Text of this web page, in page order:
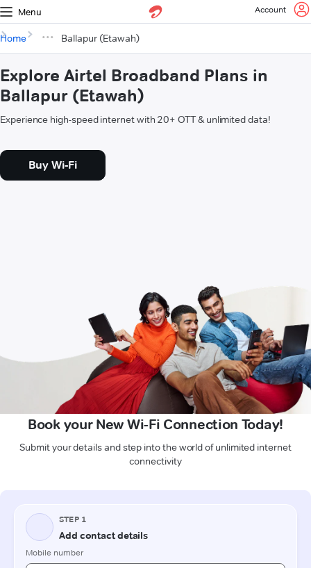
Menu Account
Home Ballapur (Etawah)
Explore Airtel Broadband Plans in
Ballapur (Etawah)
Experience high-speed internet with 20+ OTT & unlimited data!
Buy Wi-Fi
Book your New Wi-Fi Connection Today!
Submit your details and step into the world of unlimited internet
connectivity